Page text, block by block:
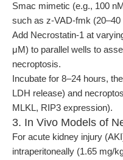
Smac mimetic (e.g., 100
such as z-VAD-fmk (20–40
Add Necrostatin-1 at
μM) to parallel wells to
necroptosis.
Incubate for 8–24 hours,
LDH release) and
MLKL, RIP3 expression).
3. In Vivo Models of
For acute kidney injury
intraperitoneally (1.65 mg/